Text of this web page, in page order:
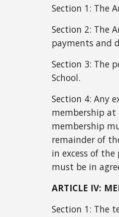
Section 1: The
Section 2: The
payments and
Section 3: The
School.
Section 4: Any
membership at
membership
remainder of
in excess of
must be in
ARTICLE IV:
Section 1: The